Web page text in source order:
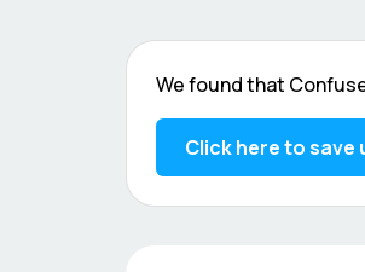
We found that
Click here to save